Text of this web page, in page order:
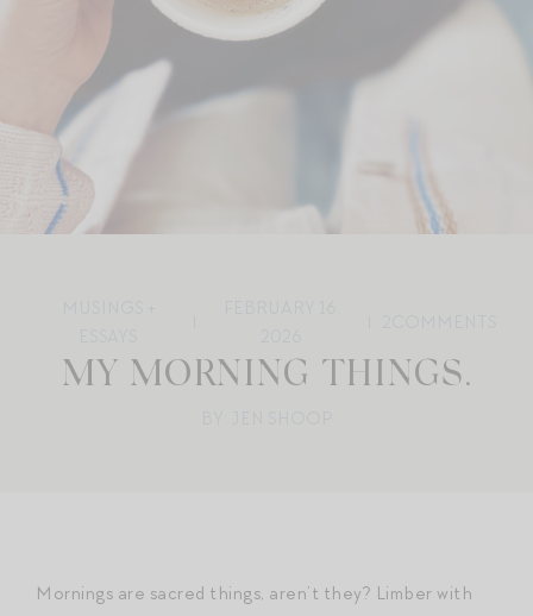
MY MORNING THINGS.
Mornings are sacred things, aren’t they? Limber with